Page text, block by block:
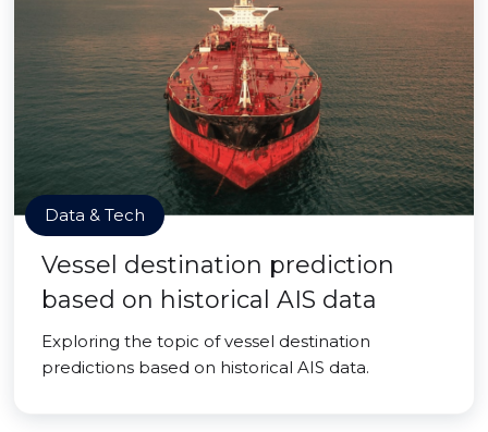
Data & Tech
Vessel destination prediction
based on historical AIS data
Exploring the topic of vessel destination
predictions based on historical AIS data.